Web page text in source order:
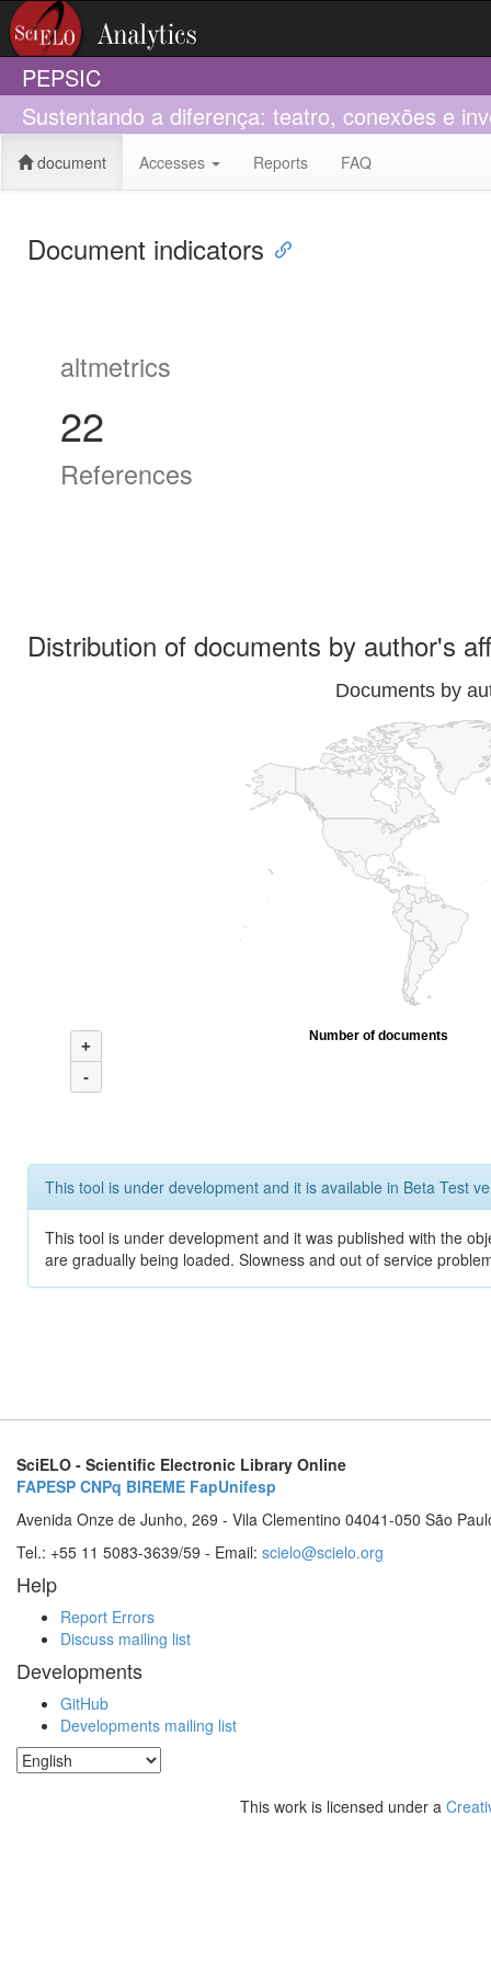
PEPSIC
Sustentando a diferença: teatro, conexões e
document Accesses Reports FAQ
Document indicators
altmetrics
22
References
Distribution of documents by author's
Documents by
+
-
Number of documents
This tool is under development and it is available in Beta Test
This tool is under development and it was published with the
are gradually being loaded. Slowness and out of service
SciELO - Scientific Electronic Library Online
FAPESP CNPq BIREME FapUnifesp
Avenida Onze de Junho, 269 - Vila Clementino 04041-050 São
Tel.: +55 11 5083-3639/59 - Email: scielo@scielo.org
Help
Report Errors
Discuss mailing list
Developments
GitHub
Developments mailing list
This work is licensed under a